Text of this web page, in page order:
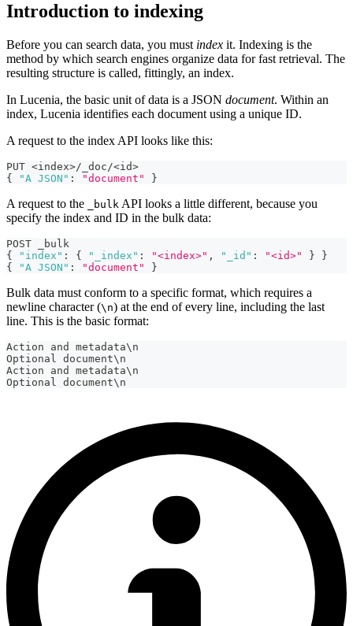
Introduction to indexing
Before you can search data, you must index it. Indexing is the
method by which search engines organize data for fast retrieval. The
resulting structure is called, fittingly, an index.
In Lucenia, the basic unit of data is a JSON document. Within an
index, Lucenia identifies each document using a unique ID.
A request to the index API looks like this:
PUT <index>/_doc/<id>
{
"A JSON" : "document" }
A request to the _bulk API looks a little different, because you
specify the index and ID in the bulk data:
POST _bulk
{
"index" : { "_index" : "<index>" , "_id" : "<id>" }
}
{
"A JSON" : "document" }
Bulk data must conform to a specific format, which requires a
newline character (\n) at the end of every line, including the last
line. This is the basic format:
Action and metadata\n
Optional document\n
Action and metadata\n
Optional document\n